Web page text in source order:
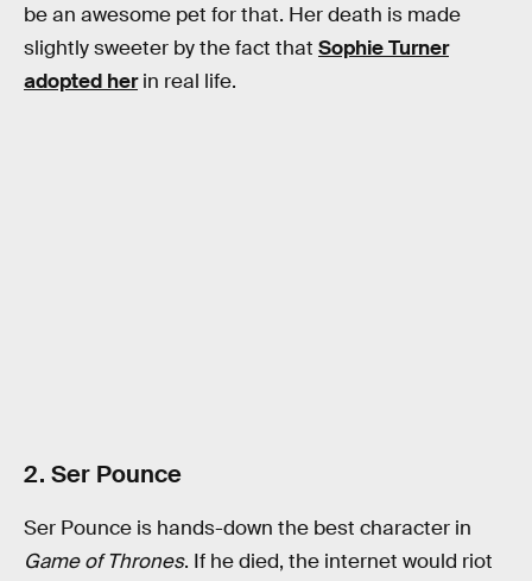
be an awesome pet for that. Her death is made
slightly sweeter by the fact that Sophie Turner
adopted herin real life.
2. Ser Pounce
Ser Pounce is hands-down the best character in
Game of Thrones. If he died, the internet would riot